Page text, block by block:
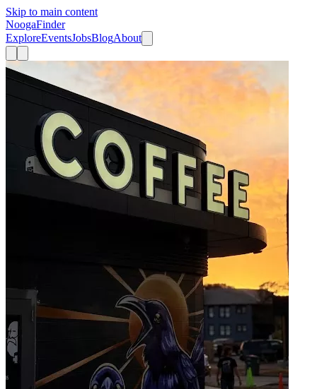
Skip to main content
NoogaFinder
ExploreEventsJobsBlogAbout